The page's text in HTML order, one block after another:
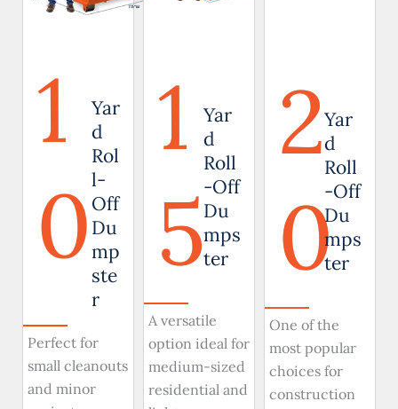
1
0
Yar
d
Rol
l-
Off
Du
mp
ste
r
Perfect for
small cleanouts
and minor
1
5
Yar
d
Roll
-Off
Du
mps
ter
A versatile
option ideal for
medium-sized
residential and
2
0
Yar
d
Roll
-Off
Du
mps
ter
One of the
most popular
choices for
construction